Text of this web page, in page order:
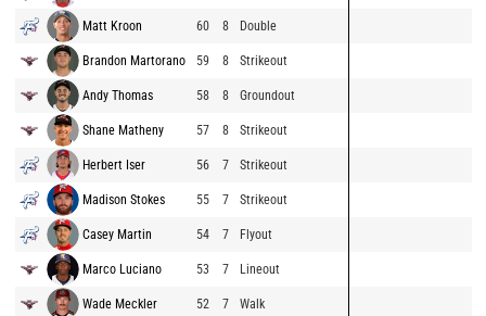
Matt Kroon 60 8 Double
Brandon Martorano 59 8 Strikeout
Andy Thomas 58 8 Groundout
Shane Matheny 57 8 Strikeout
Herbert Iser 56 7 Strikeout
Madison Stokes 55 7 Strikeout
Casey Martin 54 7 Flyout
Marco Luciano 53 7 Lineout
Wade Meckler 52 7 Walk